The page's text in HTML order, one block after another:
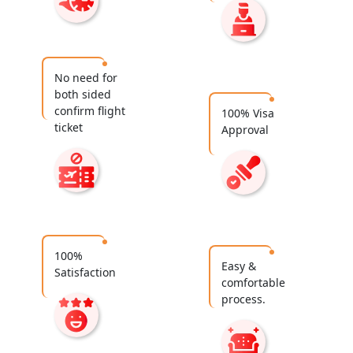
No need for
both sided
confirm flight
ticket
100% Visa
Approval
100%
Satisfaction
Easy &
comfortable
process.